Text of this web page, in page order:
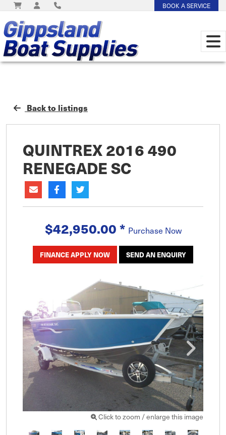
BOOK A SERVICE
Back to listings
QUINTREX 2016 490
RENEGADE SC
$42,950.00* Purchase Now
FINANCE APPLY NOW SEND AN ENQUIRY
Click to zoom / enlarge this image